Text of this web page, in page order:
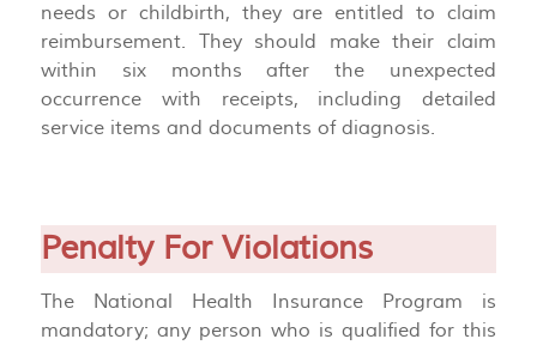
needs or childbirth, they are entitled to claim
reimbursement. They should make their claim
within six months after the unexpected
occurrence with receipts, including detailed
service items and documents of diagnosis.
Penalty For Violations
The National Health Insurance Program is
mandatory; any person who is qualified for this